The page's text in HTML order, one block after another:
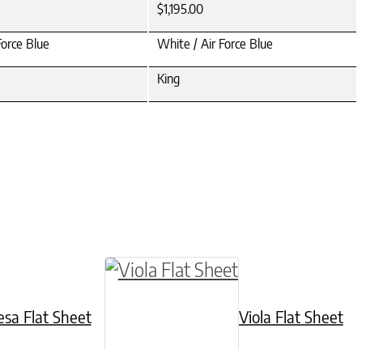
$1,195.00
Blue White / Air Force Blue
King
on the product page
Flat Sheet
variants. The options may be chosen on
Viola Flat Sheet
This product has multiple